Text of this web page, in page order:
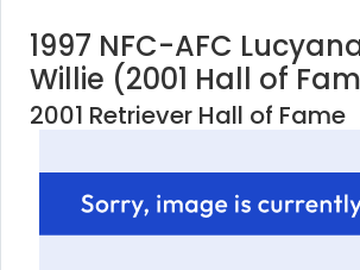
1997 NFC-AFC
Willie (2001 Hall of
2001 Retriever Hall of Fame